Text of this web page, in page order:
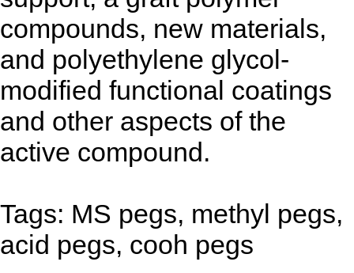
compounds, new materials,
and polyethylene glycol-
modified functional coatings
and other aspects of the
active compound.
Tags: MS pegs, methyl pegs,
acid pegs, cooh pegs